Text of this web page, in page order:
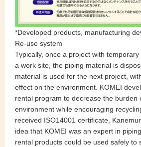
*Developed products, manufacturing
Re-use system
Typically, once a project with
a work site, the piping material is
material is used for the next project,
effect on the environment. KOMEI
rental program to decrease the burden
environment while encouraging
received ISO14001 certificate,
idea that KOMEI was an expert in
rental products could be used safely to